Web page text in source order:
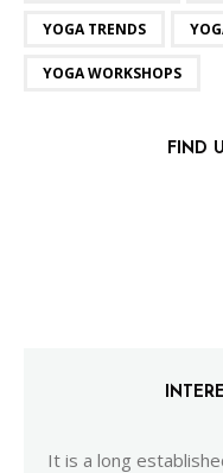
YOGA TRENDS
YOGA WORKSHOPS
FIND
It is a long